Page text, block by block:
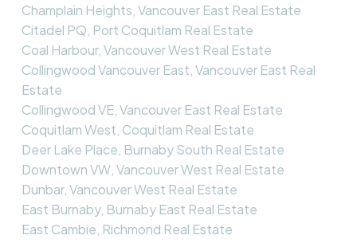
Champlain Heights, Vancouver East Real Estate
Citadel PQ, Port Coquitlam Real Estate
Coal Harbour, Vancouver West Real Estate
Collingwood Vancouver East, Vancouver East Real
Estate
Collingwood VE, Vancouver East Real Estate
Coquitlam West, Coquitlam Real Estate
Deer Lake Place, Burnaby South Real Estate
Downtown VW, Vancouver West Real Estate
Dunbar, Vancouver West Real Estate
East Burnaby, Burnaby East Real Estate
East Cambie, Richmond Real Estate